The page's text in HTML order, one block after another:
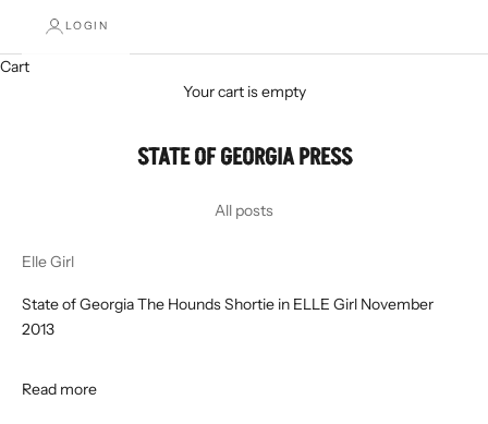
LOGIN
Cart
Your cart is empty
STATE OF GEORGIA PRESS
All posts
Elle Girl
State of Georgia The Hounds Shortie in ELLE Girl November
2013
Read more